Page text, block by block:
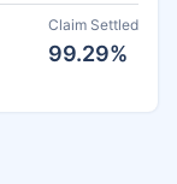
Claim Settled
99.29%